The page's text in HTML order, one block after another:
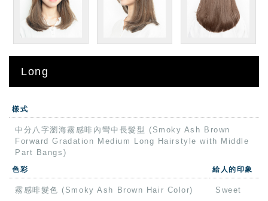
Long
樣式
中分八字瀏海霧感啡內彎中長髮型 (Smoky Ash Brown
Forward Gradation Medium Long Hairstyle with Middle
Part Bangs)
色彩 給人的印象
霧感啡髮色 (Smoky Ash Brown Hair Color) Sweet